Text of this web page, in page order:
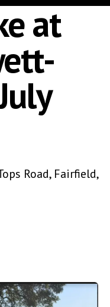
at
Road, Fairfield,